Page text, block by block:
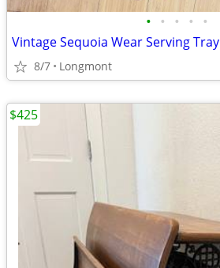
• • • • •
Vintage Sequoia Wear Serving Tray
8/7 Longmont
$425